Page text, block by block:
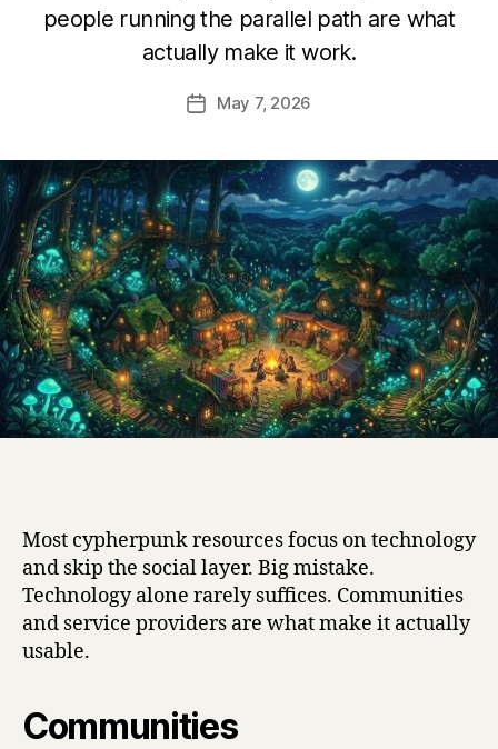
people running the parallel path are what
actually make it work.
PostMay 7, 2026
Most cypherpunk resources focus on technology
and skip the social layer. Big mistake.
Technology alone rarely suffices. Communities
and service providers are what make it actually
usable.
Communities